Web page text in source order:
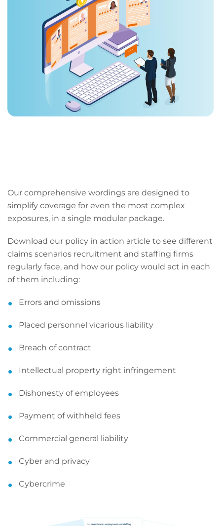
Our comprehensive wordings are designed to
simplify coverage for even the most complex
exposures, in a single modular package.
Download our policy in action article to see different
claims scenarios recruitment and staffing firms
regularly face, and how our policy would act in each
of them including:
Errors and omissions
Placed personnel vicarious liability
Breach of contract
Intellectual property right infringement
Dishonesty of employees
Payment of withheld fees
Commercial general liability
Cyber and privacy
Cybercrime